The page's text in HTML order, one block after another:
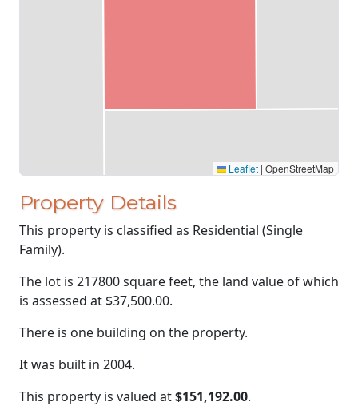
Leaflet | OpenStreetMap
Property Details
This property is classified as Residential (Single
Family).
The lot is 217800 square feet, the land value of which
is assessed at $37,500.00.
There is one building on the property.
It was built in 2004.
This property is valued at$151,192.00.